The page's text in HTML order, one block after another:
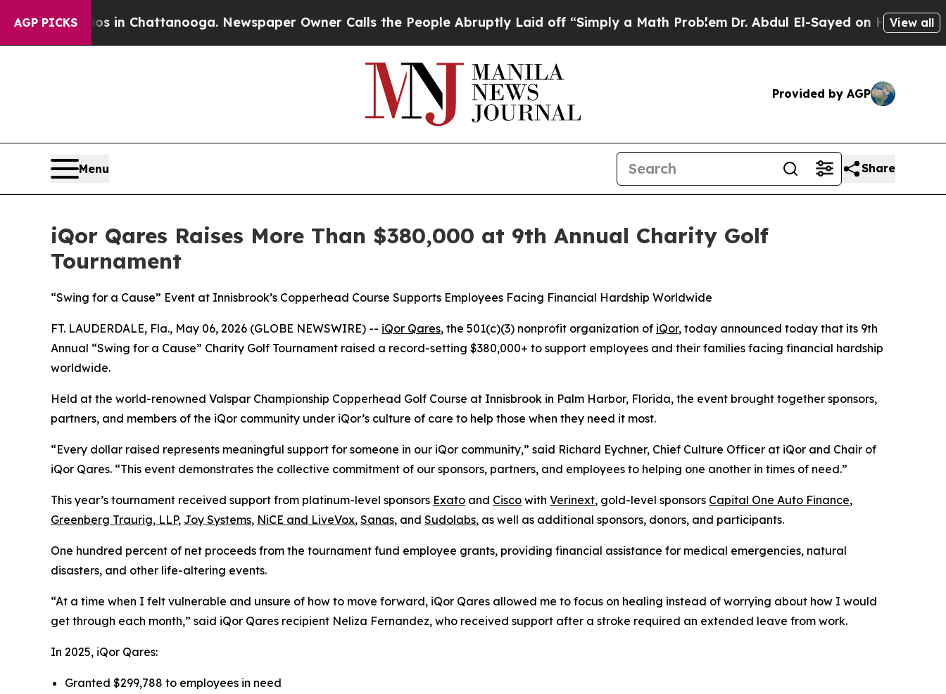
AGP PICKS
Chaos in Chattanooga. Newspaper Owner Calls the People Abruptly Laid off “Simply a Math ProblemDr. Abdul El-Sayed on Historic View all
Provided by AGP
Menu Share
iQor Qares Raises More Than $380,000 at 9th Annual Charity Golf
Tournament
“Swing for a Cause” Event at Innisbrook’s Copperhead Course Supports Employees Facing Financial Hardship Worldwide
FT. LAUDERDALE, Fla., May 06, 2026 (GLOBE NEWSWIRE) -- iQor Qares, the 501(c)(3) nonprofit organization of iQor, today announced today that its 9th
Annual “Swing for a Cause” Charity Golf Tournament raised a record-setting $380,000+ to support employees and their families facing financial hardship
worldwide.
Held at the world-renowned Valspar Championship Copperhead Golf Course at Innisbrook in Palm Harbor, Florida, the event brought together sponsors,
partners, and members of the iQor community under iQor’s culture of care to help those when they need it most.
“Every dollar raised represents meaningful support for someone in our iQor community,” said Richard Eychner, Chief Culture Officer at iQor and Chair of
iQor Qares. “This event demonstrates the collective commitment of our sponsors, partners, and employees to helping one another in times of need.”
This year’s tournament received support from platinum-level sponsors Exato and Cisco with Verinext, gold-level sponsors Capital One Auto Finance,
Greenberg Traurig, LLP, Joy Systems, NiCE and LiveVox, Sanas, and Sudolabs, as well as additional sponsors, donors, and participants.
One hundred percent of net proceeds from the tournament fund employee grants, providing financial assistance for medical emergencies, natural
disasters, and other life-altering events.
“At a time when I felt vulnerable and unsure of how to move forward, iQor Qares allowed me to focus on healing instead of worrying about how I would
get through each month,” said iQor Qares recipient Neliza Fernandez, who received support after a stroke required an extended leave from work.
In 2025, iQor Qares:
Granted $299,788 to employees in need